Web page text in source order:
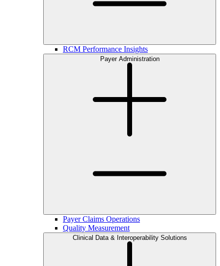
RCM Performance Insights
Payer Administration
Payer Claims Operations
Quality Measurement
Clinical Data & Interoperability Solutions